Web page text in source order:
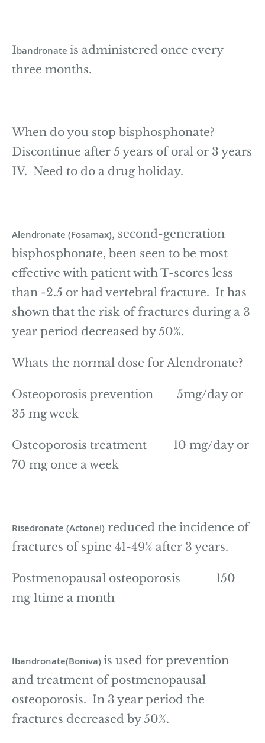
Ibandronate is administered once every
three months.
When do you stop bisphosphonate?
Discontinue after 5 years of oral or 3 years
IV. Need to do a drug holiday.
Alendronate (Fosamax), second-generation
bisphosphonate, been seen to be most
effective with patient with T-scores less
than -2.5 or had vertebral fracture. It has
shown that the risk of fractures during a 3
year period decreased by 50%.
Whats the normal dose for Alendronate?
Osteoporosis prevention 5mg/day or
35 mg week
Osteoporosis treatment 10 mg/day or
70 mg once a week
Risedronate (Actonel) reduced the incidence of
fractures of spine 41-49% after 3 years.
Postmenopausal osteoporosis 150
mg 1time a month
Ibandronate(Boniva) is used for prevention
and treatment of postmenopausal
osteoporosis. In 3 year period the
fractures decreased by 50%.